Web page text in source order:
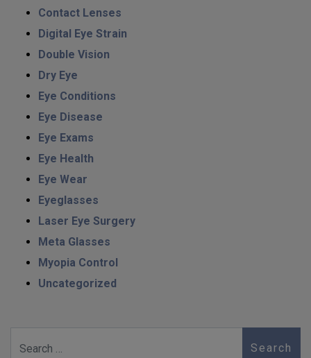
Contact Lenses
Digital Eye Strain
Double Vision
Dry Eye
Eye Conditions
Eye Disease
Eye Exams
Eye Health
Eye Wear
Eyeglasses
Laser Eye Surgery
Meta Glasses
Myopia Control
Uncategorized